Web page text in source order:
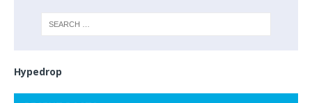
Hypedrop